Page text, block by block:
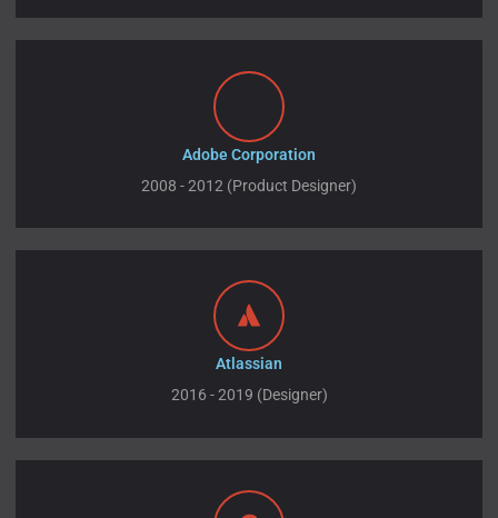
Adobe Corporation
2008 - 2012 (Product Designer)
Atlassian
2016 - 2019 (Designer)